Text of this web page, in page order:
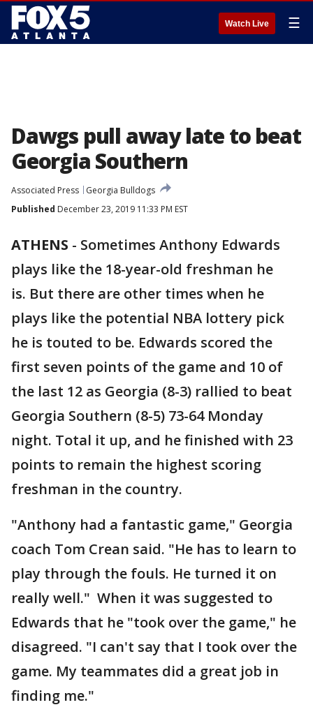
Watch Live ☰
Dawgs pull away late to beat
Georgia Southern
Associated Press
Georgia Bulldogs
Published December 23, 2019 11:33 PM EST
ATHENS - Sometimes Anthony Edwards
plays like the 18-year-old freshman he
is. But there are other times when he
plays like the potential NBA lottery pick
he is touted to be. Edwards scored the
first seven points of the game and 10 of
the last 12 as Georgia (8-3) rallied to beat
Georgia Southern (8-5) 73-64 Monday
night. Total it up, and he finished with 23
points to remain the highest scoring
freshman in the country.
"Anthony had a fantastic game," Georgia
coach Tom Crean said. "He has to learn to
play through the fouls. He turned it on
really well." When it was suggested to
Edwards that he "took over the game," he
disagreed. "I can't say that I took over the
game. My teammates did a great job in
finding me."